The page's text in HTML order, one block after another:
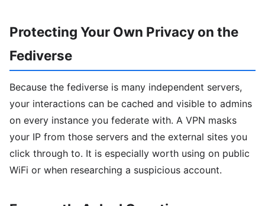
Protecting Your Own Privacy on the
Fediverse
Because the fediverse is many independent servers,
your interactions can be cached and visible to admins
on every instance you federate with. A VPN masks
your IP from those servers and the external sites you
click through to. It is especially worth using on public
WiFi or when researching a suspicious account.